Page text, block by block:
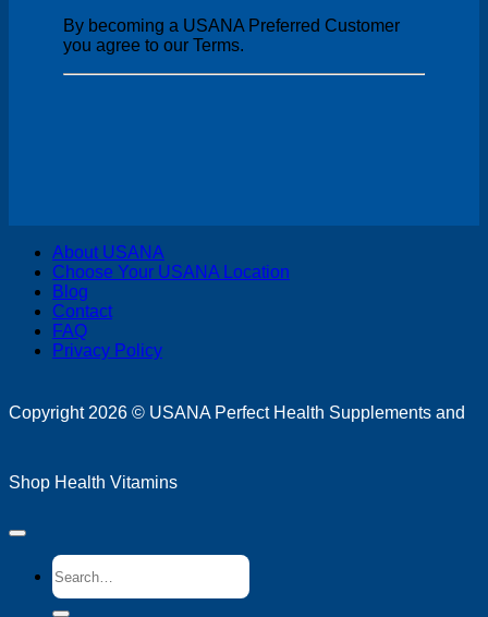
By becoming a USANA Preferred Customer
you agree to our Terms.
About USANA
Choose Your USANA Location
Blog
Contact
FAQ
Privacy Policy
Copyright 2026 © USANA Perfect Health Supplements and
Shop Health Vitamins
Search
for: